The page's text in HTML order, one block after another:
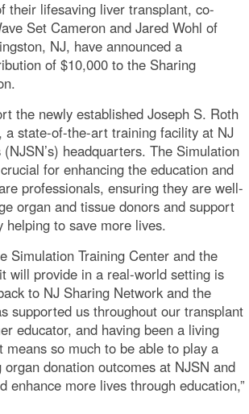
their lifesaving liver transplant, co-
Set Cameron and Jared Wohl of
NJ, have announced a
of $10,000 to the Sharing
the newly established Joseph S. Roth
a state-of-the-art training facility at NJ
(NJSN’s) headquarters. The Simulation
for enhancing the education and
professionals, ensuring they are well-
organ and tissue donors and support
to save more lives.
Simulation Training Center and the
will provide in a real-world setting is
to NJ Sharing Network and the
supported us throughout our transplant
educator, and having been a living
means so much to be able to play a
donation outcomes at NJSN and
enhance more lives through education,”